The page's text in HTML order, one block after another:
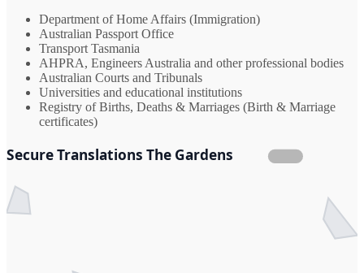
Department of Home Affairs (Immigration)
Australian Passport Office
Transport Tasmania
AHPRA, Engineers Australia and other professional bodies
Australian Courts and Tribunals
Universities and educational institutions
Registry of Births, Deaths & Marriages (Birth & Marriage
certificates)
Secure Translations The Gardens